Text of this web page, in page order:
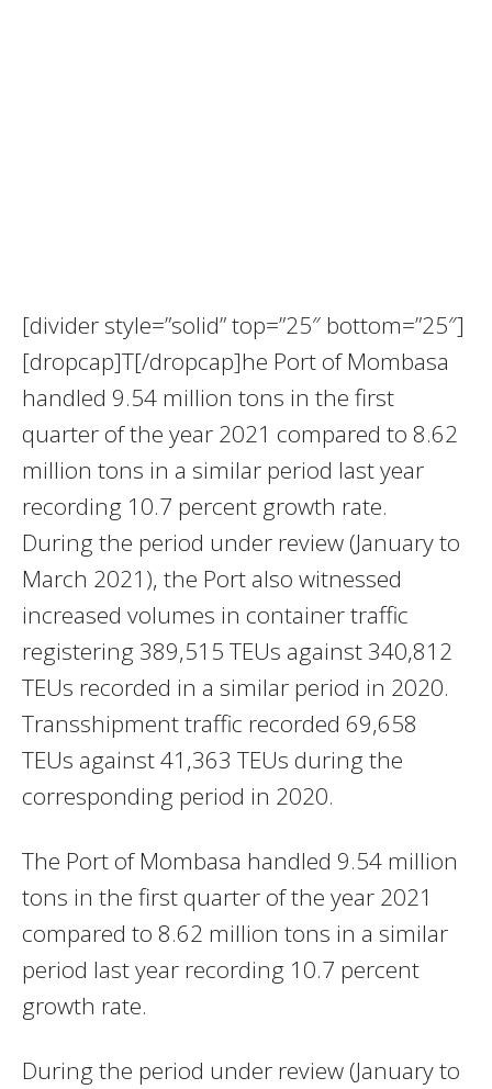
[divider style=”solid” top=”25″ bottom=”25″]
[dropcap]T[/dropcap]he Port of Mombasa
handled 9.54 million tons in the first
quarter of the year 2021 compared to 8.62
million tons in a similar period last year
recording 10.7 percent growth rate.
During the period under review (January to
March 2021), the Port also witnessed
increased volumes in container traffic
registering 389,515 TEUs against 340,812
TEUs recorded in a similar period in 2020.
Transshipment traffic recorded 69,658
TEUs against 41,363 TEUs during the
corresponding period in 2020.
The Port of Mombasa handled 9.54 million
tons in the first quarter of the year 2021
compared to 8.62 million tons in a similar
period last year recording 10.7 percent
growth rate.
During the period under review (January to